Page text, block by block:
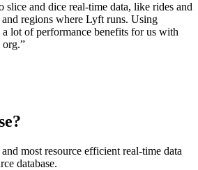
slice and dice real-time data, like rides and
regions where Lyft runs. Using
lot of performance benefits for us with
org.”
most resource efficient real-time data
database.